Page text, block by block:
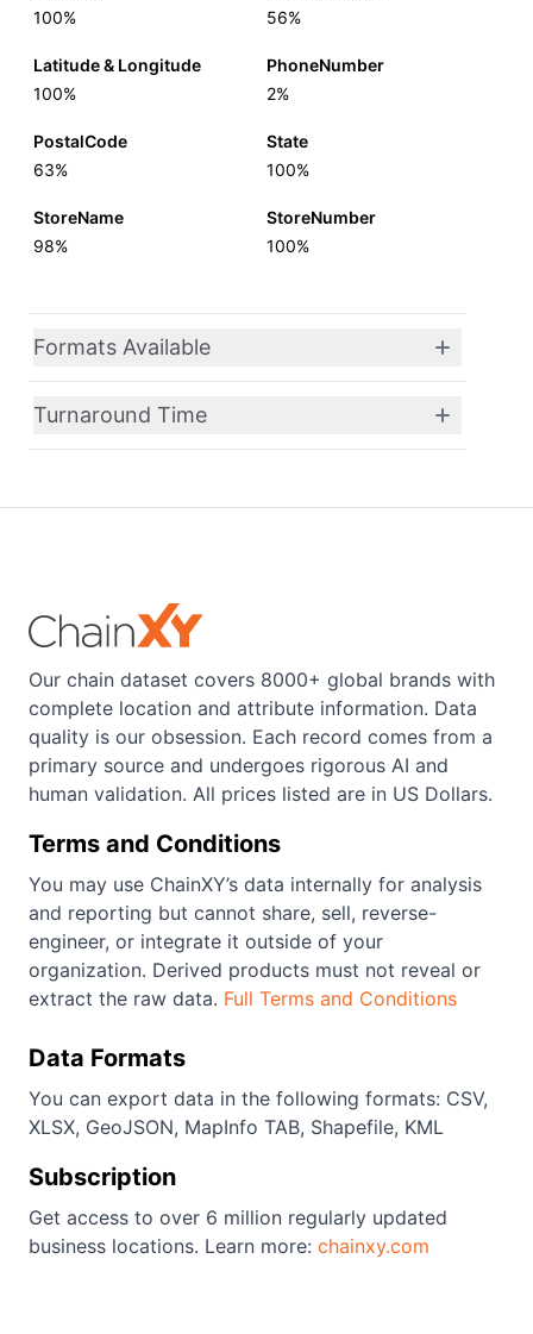
100%
56%
Latitude & Longitude
100%
PhoneNumber
2%
PostalCode
63%
State
100%
StoreName
98%
StoreNumber
100%
Formats Available
Turnaround Time
Our chain dataset covers 8000+ global brands with
complete location and attribute information. Data
quality is our obsession. Each record comes from a
primary source and undergoes rigorous AI and
human validation. All prices listed are in US Dollars.
Terms and Conditions
You may use ChainXY’s data internally for analysis
and reporting but cannot share, sell, reverse-
engineer, or integrate it outside of your
organization. Derived products must not reveal or
extract the raw data. Full Terms and Conditions
Data Formats
You can export data in the following formats: CSV,
XLSX, GeoJSON, MapInfo TAB, Shapefile, KML
Subscription
Get access to over 6 million regularly updated
business locations. Learn more: chainxy.com